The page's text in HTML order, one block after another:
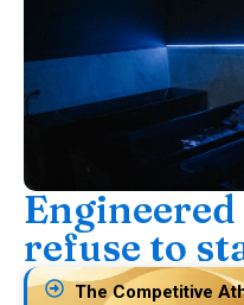
refuse to
The Competitive